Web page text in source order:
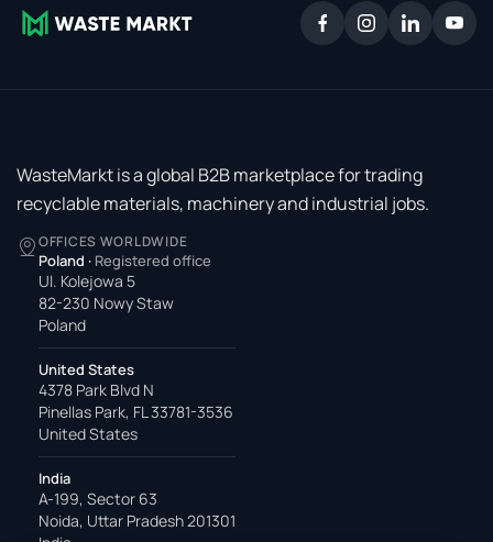
WasteMarkt is a global B2B marketplace for trading
recyclable materials, machinery and industrial jobs.
OFFICES WORLDWIDE
Poland · Registered office
Ul. Kolejowa 5
82-230 Nowy Staw
Poland
United States
4378 Park Blvd N
Pinellas Park, FL 33781-3536
United States
India
A-199, Sector 63
Noida, Uttar Pradesh 201301